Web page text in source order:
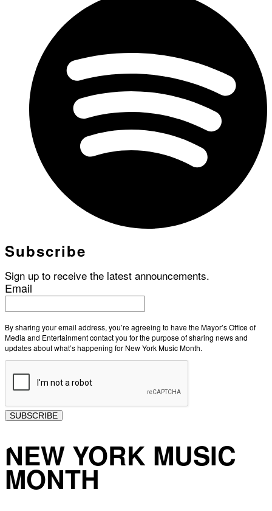
Subscribe
Sign up to receive the latest announcements.
Email
By sharing your email address, you’re agreeing to have the Mayor’s Office of
Media and Entertainment contact you for the purpose of sharing news and
updates about what’s happening for New York Music Month.
SUBSCRIBE
NEW YORK MUSIC
MONTH